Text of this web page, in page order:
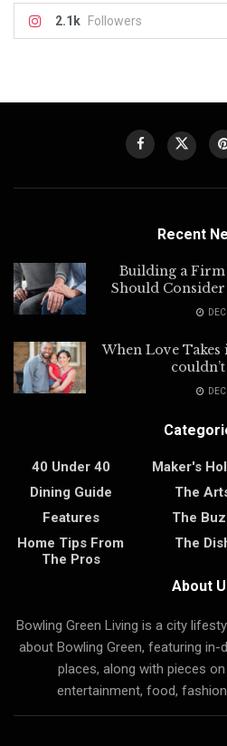
2.1k Followers
Recent
Building a Firm
Should
When Love
40 Under 40
Dining Guide
Features
Home Tips From
The Pros
Maker's
The
The
The
About
Bowling Green Living is a city
about Bowling Green, featuring
places, along with pieces
entertainment, food,